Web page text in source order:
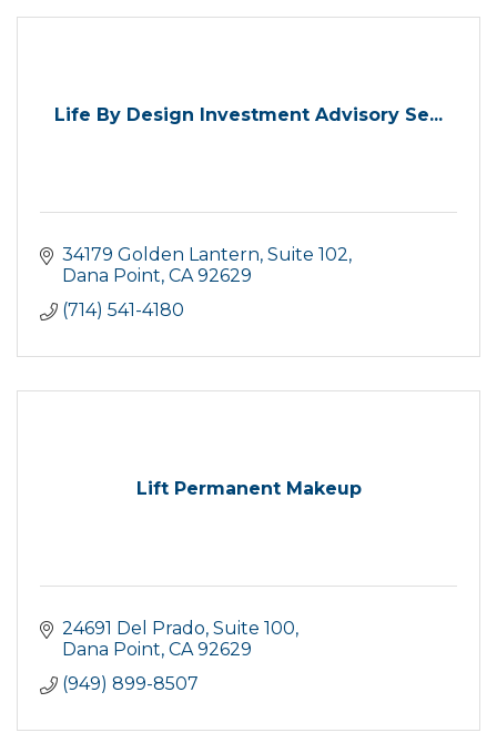
Life By Design Investment Advisory Se...
34179 Golden Lantern Suite 102
Dana Point CA 92629
(714) 541-4180
Lift Permanent Makeup
24691 Del Prado, Suite 100
Dana Point CA 92629
(949) 899-8507